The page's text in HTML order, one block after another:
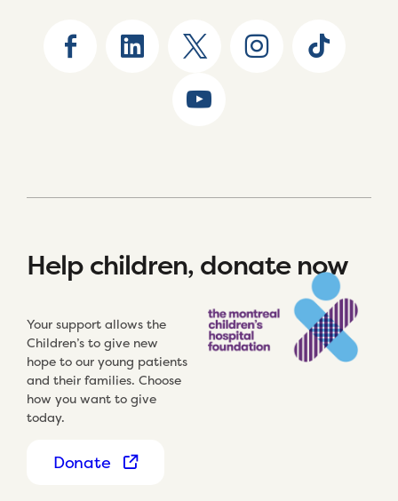
Help children, donate now
Your support allows the
Children’s to give new
hope to our young patients
and their families. Choose
how you want to give
today.
Donate